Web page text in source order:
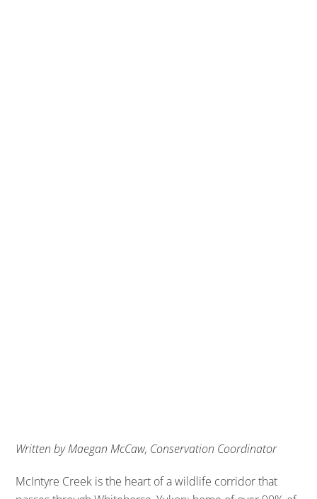
Written by Maegan McCaw, Conservation Coordinator
McIntyre Creek is the heart of a wildlife corridor that